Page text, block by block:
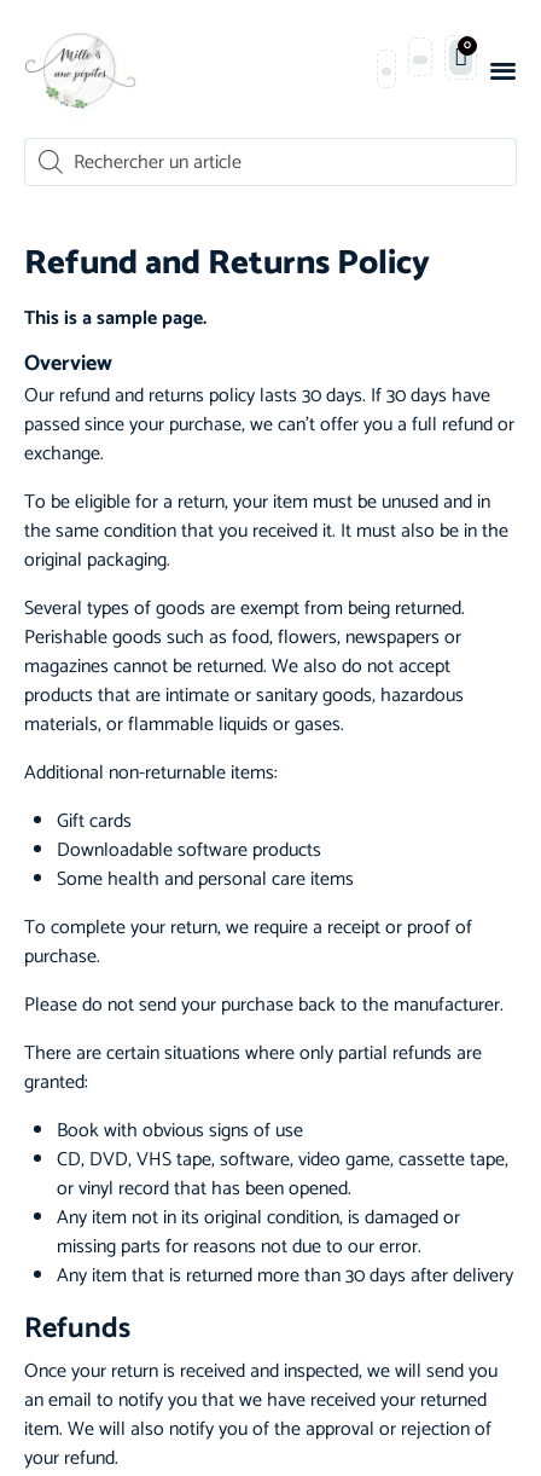
0
Refund and Returns Policy
This is a sample page.
Overview
Our refund and returns policy lasts 30 days. If 30 days have
passed since your purchase, we can’t offer you a full refund or
exchange.
To be eligible for a return, your item must be unused and in
the same condition that you received it. It must also be in the
original packaging.
Several types of goods are exempt from being returned.
Perishable goods such as food, flowers, newspapers or
magazines cannot be returned. We also do not accept
products that are intimate or sanitary goods, hazardous
materials, or flammable liquids or gases.
Additional non-returnable items:
Gift cards
Downloadable software products
Some health and personal care items
To complete your return, we require a receipt or proof of
purchase.
Please do not send your purchase back to the manufacturer.
There are certain situations where only partial refunds are
granted:
Book with obvious signs of use
CD, DVD, VHS tape, software, video game, cassette tape,
or vinyl record that has been opened.
Any item not in its original condition, is damaged or
missing parts for reasons not due to our error.
Any item that is returned more than 30 days after delivery
Refunds
Once your return is received and inspected, we will send you
an email to notify you that we have received your returned
item. We will also notify you of the approval or rejection of
your refund.